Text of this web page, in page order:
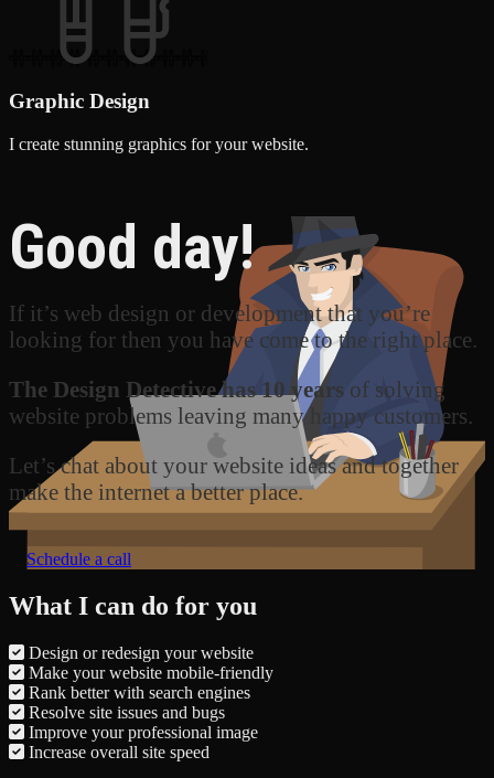
Graphic Design
I create stunning graphics for your website.
Good day!
If it’s web design or development that you’re
looking for then you have come to the right place.
The Design Detective has 10 years of solving
website problems leaving many happy customers.
Let’s chat about your website ideas and together
make the internet a better place.
Schedule a call
What I can do for you
Design or redesign your website
Make your website mobile-friendly
Rank better with search engines
Resolve site issues and bugs
Improve your professional image
Increase overall site speed